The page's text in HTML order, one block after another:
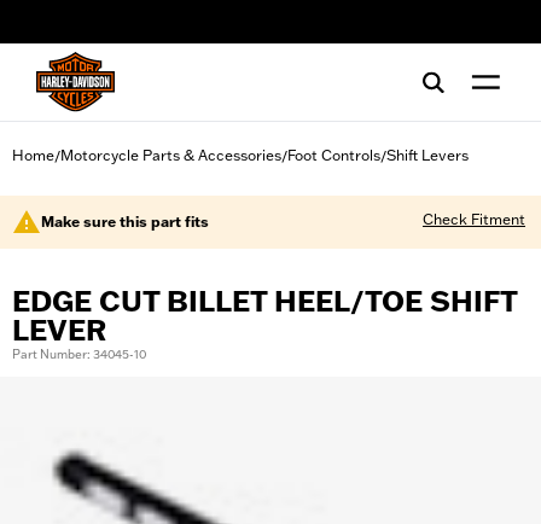
Home/Motorcycle Parts & Accessories/Foot Controls/Shift Levers
Make sure this part fits Check Fitment
EDGE CUT BILLET HEEL/TOE SHIFT
LEVER
Part Number: 34045-10